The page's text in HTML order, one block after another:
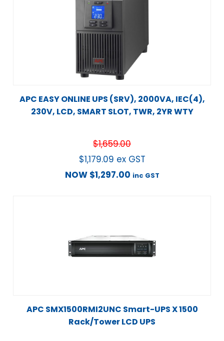
APC EASY ONLINE UPS (SRV), 2000VA, IEC(4),
230V, LCD, SMART SLOT, TWR, 2YR WTY
$1,659.00
$1,179.09 ex GST
NOW $1,297.00 inc GST
APC SMX1500RMI2UNC Smart-UPS X 1500
Rack/Tower LCD UPS